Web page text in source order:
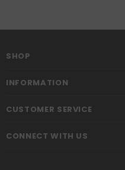
SHOP
INFORMATION
CUSTOMER SERVICE
CONNECT WITH US